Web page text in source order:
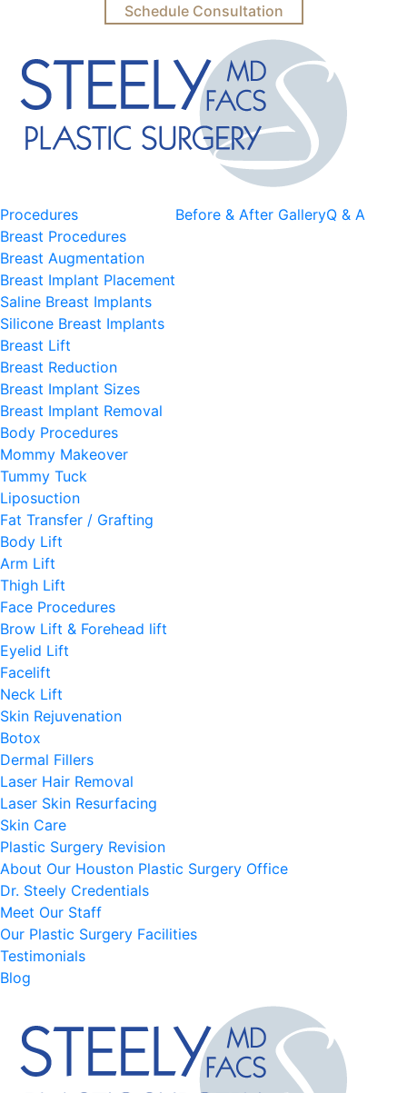
Schedule Consultation
Procedures
Breast Procedures
Breast Augmentation
Breast Implant Placement
Saline Breast Implants
Silicone Breast Implants
Breast Lift
Breast Reduction
Breast Implant Sizes
Breast Implant Removal
Body Procedures
Mommy Makeover
Tummy Tuck
Liposuction
Fat Transfer / Grafting
Body Lift
Arm Lift
Thigh Lift
Face Procedures
Brow Lift & Forehead lift
Eyelid Lift
Facelift
Neck Lift
Skin Rejuvenation
Botox
Dermal Fillers
Laser Hair Removal
Laser Skin Resurfacing
Skin Care
Plastic Surgery Revision
Before & After GalleryQ & A
About Our Houston Plastic Surgery Office
Dr. Steely Credentials
Meet Our Staff
Our Plastic Surgery Facilities
Testimonials
Blog